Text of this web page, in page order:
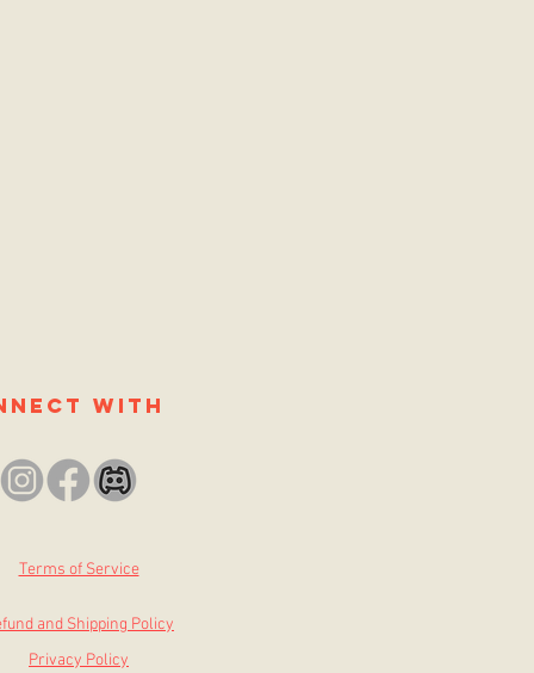
with
Terms of Service
and Shipping Policy
Privacy Policy